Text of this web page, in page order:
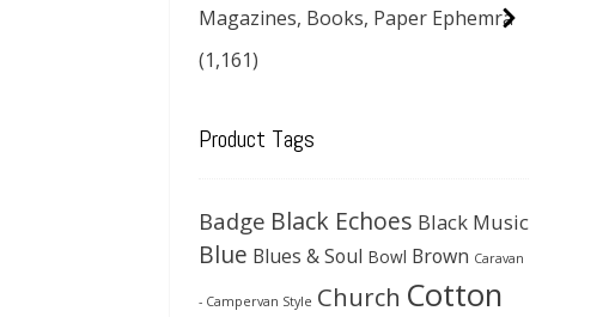
Magazines, Books, Paper Ephemra
(1,161)
Product Tags
Badge Black Echoes Black Music
Blue Blues & Soul Bowl Brown Caravan
- Campervan Style Church Cotton